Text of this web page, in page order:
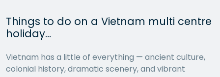
Things to do on a Vietnam multi centre
holiday…
Vietnam has a little of everything — ancient culture,
colonial history, dramatic scenery, and vibrant